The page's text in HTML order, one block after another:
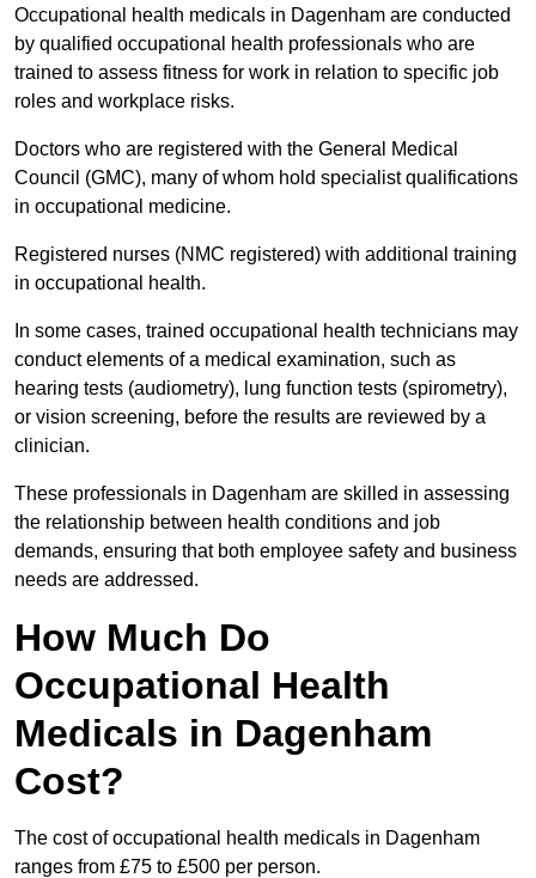
Occupational health medicals in Dagenham are conducted
by qualified occupational health professionals who are
trained to assess fitness for work in relation to specific job
roles and workplace risks.
Doctors who are registered with the General Medical
Council (GMC), many of whom hold specialist qualifications
in occupational medicine.
Registered nurses (NMC registered) with additional training
in occupational health.
In some cases, trained occupational health technicians may
conduct elements of a medical examination, such as
hearing tests (audiometry), lung function tests (spirometry),
or vision screening, before the results are reviewed by a
clinician.
These professionals in Dagenham are skilled in assessing
the relationship between health conditions and job
demands, ensuring that both employee safety and business
needs are addressed.
How Much Do
Occupational Health
Medicals in Dagenham
Cost?
The cost of occupational health medicals in Dagenham
ranges from £75 to £500 per person.